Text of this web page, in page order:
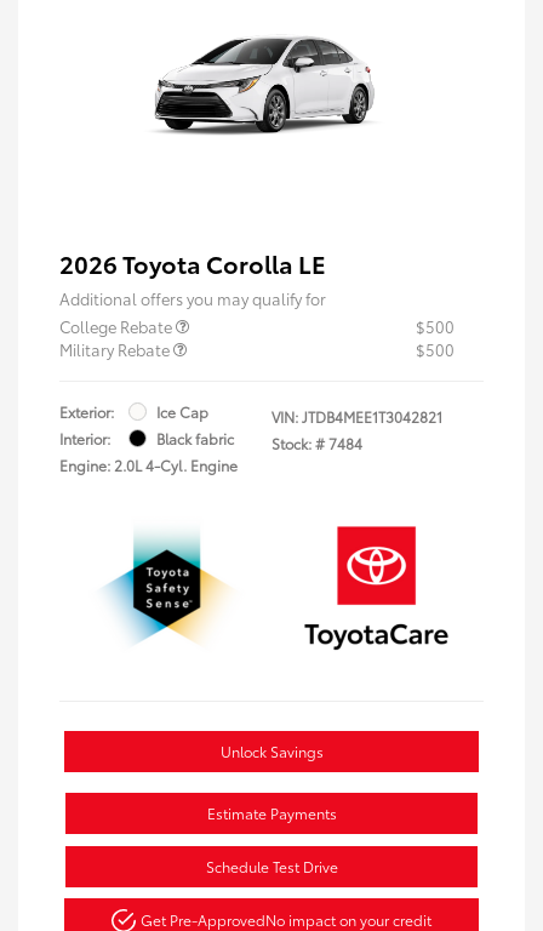
2026 Toyota Corolla LE
Additional offers you may qualify for
College Rebate
$500
Military Rebate
$500
Exterior:
Ice Cap
Interior:
Black fabric
Engine: 2.0L 4-Cyl. Engine
VIN:JTDB4MEE1T3042821
Stock: #7484
Unlock Savings
Estimate Payments
Schedule Test Drive
Get Pre-ApprovedNo impact on your credit